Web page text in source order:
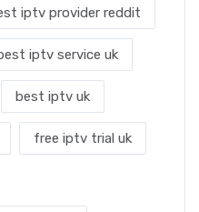
iptv provider reddit
iptv service uk
best iptv uk
free iptv trial uk